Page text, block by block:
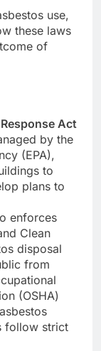
use,
these laws
of
Act
by the
(EPA),
to
plans to
enforces
Clean
disposal
from
(OSHA)
follow strict